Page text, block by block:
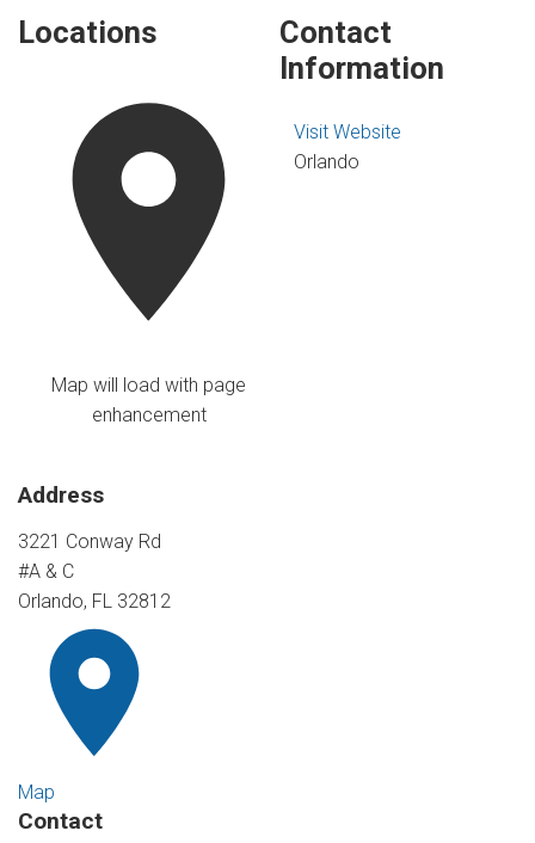
Locations
Map will load with page
enhancement
Address
3221 Conway Rd
#A & C
Orlando, FL 32812
Map
Contact
Contact
Information
Visit Website
Orlando